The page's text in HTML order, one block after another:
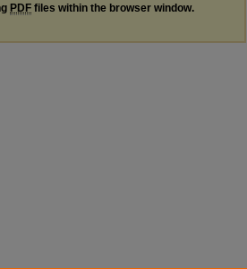
PDF files within the browser window.